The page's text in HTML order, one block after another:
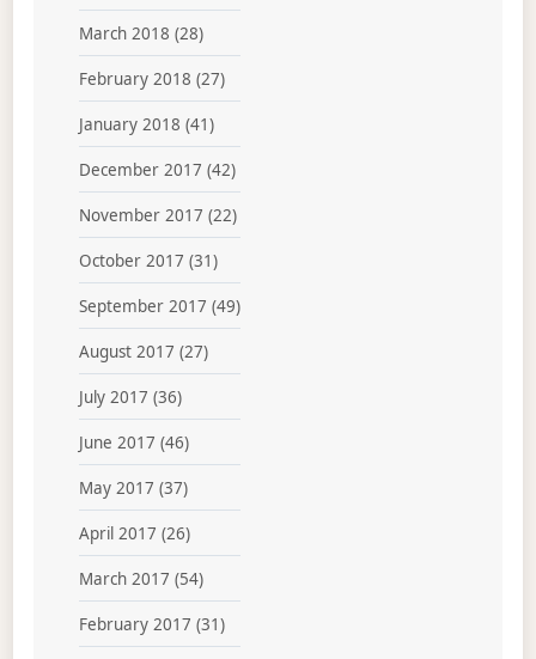
March 2018 (28)
February 2018 (27)
January 2018 (41)
December 2017 (42)
November 2017 (22)
October 2017 (31)
September 2017 (49)
August 2017 (27)
July 2017 (36)
June 2017 (46)
May 2017 (37)
April 2017 (26)
March 2017 (54)
February 2017 (31)